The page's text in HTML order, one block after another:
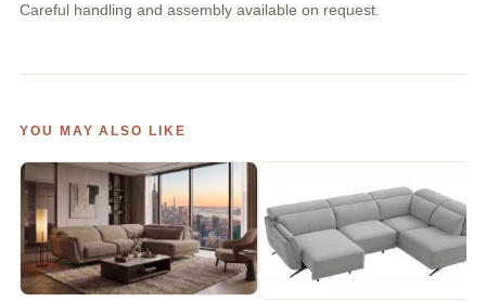
Careful handling and assembly available on request.
YOU MAY ALSO LIKE